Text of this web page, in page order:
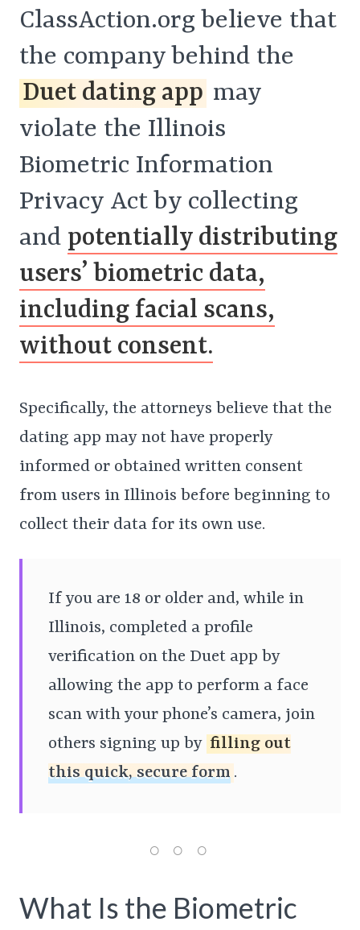
ClassAction.org believe that
the company behind the
Duet dating app may
violate the Illinois
Biometric Information
Privacy Act by collecting
and potentially distributing
users’ biometric data,
including facial scans,
without consent.
Specifically, the attorneys believe that the
dating app may not have properly
informed or obtained written consent
from users in Illinois before beginning to
collect their data for its own use.
If you are 18 or older and, while in
Illinois, completed a profile
verification on the Duet app by
allowing the app to perform a face
scan with your phone’s camera, join
others signing up by filling out
this quick, secure form .
What Is the Biometric